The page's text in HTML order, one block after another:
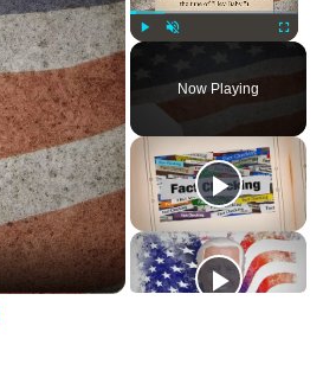
Fullscreen
Now Playing